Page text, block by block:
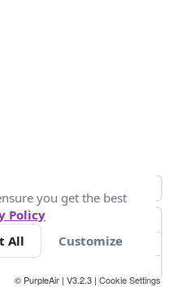
© PurpleAir | V3.2.3 | Cookie Settings
you get the best
Policy
All Customize